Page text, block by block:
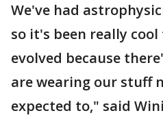
We've had
so it's been really
evolved because
are wearing our stuff
expected to," said